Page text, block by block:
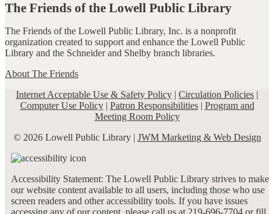
The Friends of the Lowell Public Library
The Friends of the Lowell Public Library, Inc. is a nonprofit
organization created to support and enhance the Lowell Public
Library and the Schneider and Shelby branch libraries.
About The Friends
Internet Acceptable Use & Safety Policy | Circulation Policies |
Computer Use Policy| Patron Responsibilities| Program and
Meeting Room Policy
© 2026 Lowell Public Library | JWM Marketing & Web Design
Accessibility Statement: The Lowell Public Library strives to make
our website content available to all users, including those who use
screen readers and other accessibility tools. If you have issues